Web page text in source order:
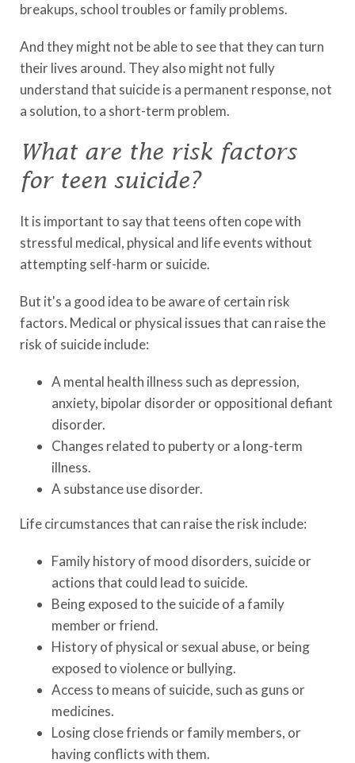
breakups, school troubles or family problems.
And they might not be able to see that they can turn
their lives around. They also might not fully
understand that suicide is a permanent response, not
a solution, to a short-term problem.
What are the risk factors
for teen suicide?
It is important to say that teens often cope with
stressful medical, physical and life events without
attempting self-harm or suicide.
But it's a good idea to be aware of certain risk
factors. Medical or physical issues that can raise the
risk of suicide include:
A mental health illness such as depression,
anxiety, bipolar disorder or oppositional defiant
disorder.
Changes related to puberty or a long-term
illness.
A substance use disorder.
Life circumstances that can raise the risk include:
Family history of mood disorders, suicide or
actions that could lead to suicide.
Being exposed to the suicide of a family
member or friend.
History of physical or sexual abuse, or being
exposed to violence or bullying.
Access to means of suicide, such as guns or
medicines.
Losing close friends or family members, or
having conflicts with them.